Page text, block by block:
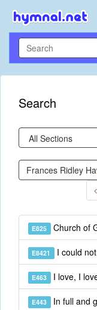
Search
E825 Church of
E8421 I could
E463 I love, I
E443 In full and